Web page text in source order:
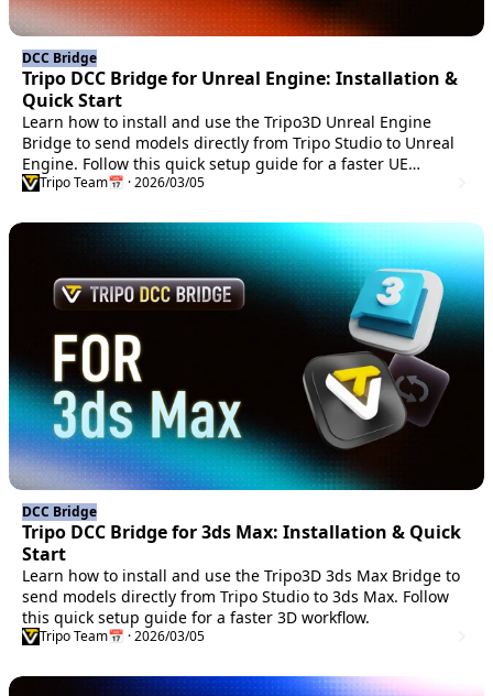
DCC Bridge
Tripo DCC Bridge for Unreal Engine: Installation &
Quick Start
Learn how to install and use the Tripo3D Unreal Engine
Bridge to send models directly from Tripo Studio to Unreal
Engine. Follow this quick setup guide for a faster UE
workflow.
Tripo Team📅 · 2026/03/05
DCC Bridge
Tripo DCC Bridge for 3ds Max: Installation & Quick
Start
Learn how to install and use the Tripo3D 3ds Max Bridge to
send models directly from Tripo Studio to 3ds Max. Follow
this quick setup guide for a faster 3D workflow.
Tripo Team📅 · 2026/03/05